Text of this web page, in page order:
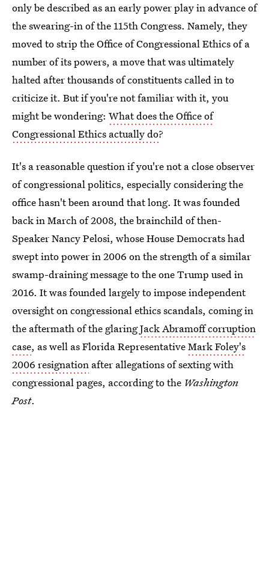
only be described as an early power play in advance of
the swearing-in of the 115th Congress. Namely, they
moved to strip the Office of Congressional Ethics of a
number of its powers, a move that was ultimately
halted after thousands of constituents called in to
criticize it. But if you're not familiar with it, you
might be wondering: What does the Office of
Congressional Ethics actually do?
It's a reasonable question if you're not a close observer
of congressional politics, especially considering the
office hasn't been around that long. It was founded
back in March of 2008, the brainchild of then-
Speaker Nancy Pelosi, whose House Democrats had
swept into power in 2006 on the strength of a similar
swamp-draining message to the one Trump used in
2016. It was founded largely to impose independent
oversight on congressional ethics scandals, coming in
the aftermath of the glaringJack Abramoff corruption
case, as well as Florida RepresentativeMark Foley's
2006 resignation after allegations of sexting with
congressional pages, according to the Washington
Post.